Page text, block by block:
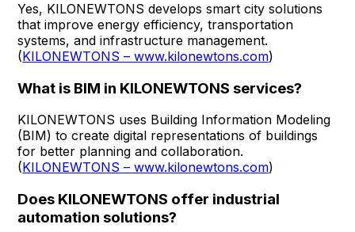
Yes, KILONEWTONS develops smart city solutions
that improve energy efficiency, transportation
systems, and infrastructure management.
(KILONEWTONS – www.kilonewtons.com)
What is BIM in KILONEWTONS services?
KILONEWTONS uses Building Information Modeling
(BIM) to create digital representations of buildings
for better planning and collaboration.
(KILONEWTONS – www.kilonewtons.com)
Does KILONEWTONS offer industrial
automation solutions?